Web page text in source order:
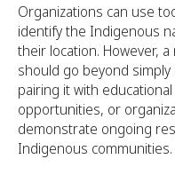
Organizations can use
identify the Indigenous
their location. However,
should go beyond
pairing it with
opportunities, or
demonstrate ongoing
Indigenous communities.